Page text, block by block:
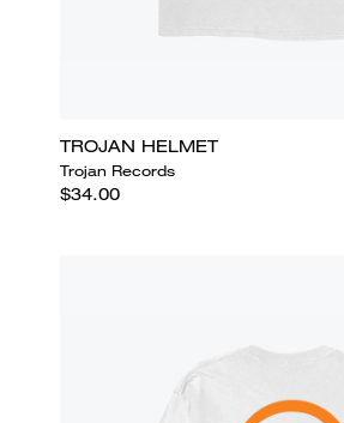
TROJAN HELMET
Trojan Records
$34.00